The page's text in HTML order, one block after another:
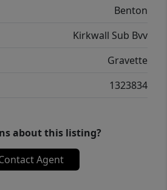
Benton
Kirkwall Sub Bvv
Gravette
1323834
about this listing?
Agent